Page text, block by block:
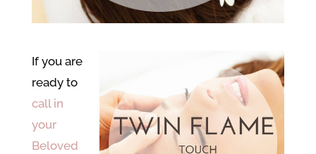
If you are
ready to
call in
your
Beloved